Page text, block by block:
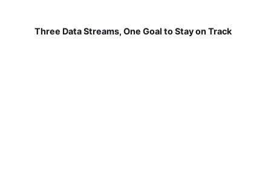
Three Data Streams, One Goal to Stay on Track